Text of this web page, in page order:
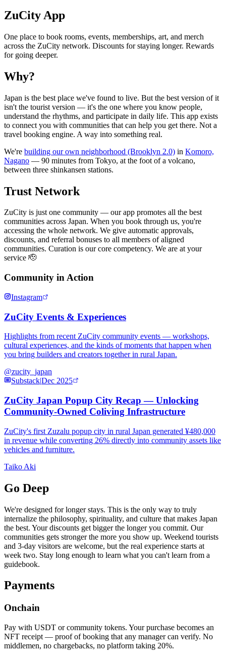
ZuCity App
One place to book rooms, events, memberships, art, and merch
across the ZuCity network. Discounts for staying longer. Rewards
for going deeper.
Why?
Japan is the best place we've found to live. But the best version of it
isn't the tourist version — it's the one where you know people,
understand the rhythms, and participate in daily life. This app exists
to connect you with communities that can help you get there. Not a
travel booking engine. A way into something real.
We're building our own neighborhood (Brooklyn 2.0) in Komoro,
Nagano — 90 minutes from Tokyo, at the foot of a volcano,
between three shinkansen stations.
Trust Network
ZuCity is just one community — our app promotes all the best
communities across Japan. When you book through us, you're
accessing the whole network. We give automatic approvals,
discounts, and referral bonuses to all members of aligned
communities. Curation is our core competency. We are at your
service 🫡
Community in Action
Instagram
ZuCity Events & Experiences
Highlights from recent ZuCity community events — workshops,
cultural experiences, and the kinds of moments that happen when
you bring builders and creators together in rural Japan.
@zucity_japan
Substack|Dec 2025
ZuCity Japan Popup City Recap — Unlocking
Community-Owned Coliving Infrastructure
ZuCity's first Zuzalu popup city in rural Japan generated ¥480,000
in revenue while converting 26% directly into community assets like
vehicles and furniture.
Taiko Aki
Go Deep
We're designed for longer stays. This is the only way to truly
internalize the philosophy, spirituality, and culture that makes Japan
the best. Your discounts get bigger the longer you commit. Our
communities gets stronger the more you show up. Weekend tourists
and 3-day visitors are welcome, but the real experience starts at
week two. Stay long enough to learn what you can't learn from a
guidebook.
Payments
Onchain
Pay with USDT or community tokens. Your purchase becomes an
NFT receipt — proof of booking that any manager can verify. No
middlemen, no chargebacks, no platform taking 20%.